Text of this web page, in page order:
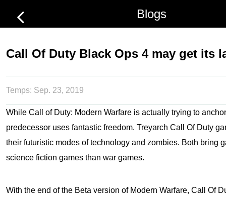
Blogs
Call Of Duty Black Ops 4 may get its
Temps: Sep. 23, 2019
While Call of Duty: Modern Warfare is actually trying to
predecessor uses fantastic freedom. Treyarch Call Of Duty
their futuristic modes of technology and zombies. Both bring
science fiction games than war games.
With the end of the Beta version of Modern Warfare, Call Of